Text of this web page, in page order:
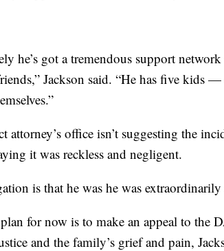
he’s got a tremendous support
Jackson said. “He has five kids
attorney’s office isn’t suggesting the
it was reckless and negligent.
is that he was he was extraordinarily
for now is to make an appeal to the
and the family’s grief and pain,